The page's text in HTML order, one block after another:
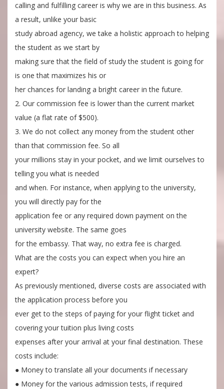
calling and fulfilling career is why we are in this business. As
a result, unlike your basic
study abroad agency, we take a holistic approach to helping
the student as we start by
making sure that the field of study the student is going for
is one that maximizes his or
her chances for landing a bright career in the future.
2. Our commission fee is lower than the current market
value (a flat rate of $500).
3. We do not collect any money from the student other
than that commission fee. So all
your millions stay in your pocket, and we limit ourselves to
telling you what is needed
and when. For instance, when applying to the university,
you will directly pay for the
application fee or any required down payment on the
university website. The same goes
for the embassy. That way, no extra fee is charged.
What are the costs you can expect when you hire an
expert?
As previously mentioned, diverse costs are associated with
the application process before you
ever get to the steps of paying for your flight ticket and
covering your tuition plus living costs
expenses after your arrival at your final destination. These
costs include:
● Money to translate all your documents if necessary
● Money for the various admission tests, if required